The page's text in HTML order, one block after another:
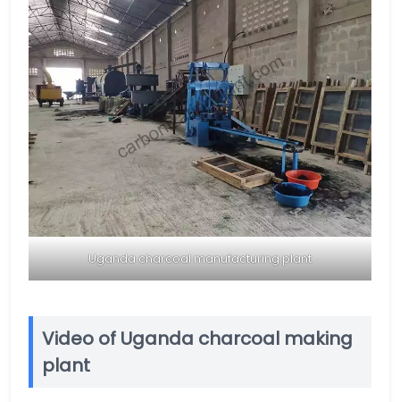
Uganda charcoal manufacturing plant
Video of Uganda charcoal making
plant